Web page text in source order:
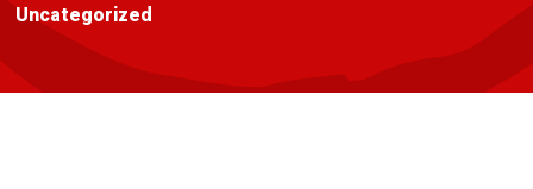
Uncategorized